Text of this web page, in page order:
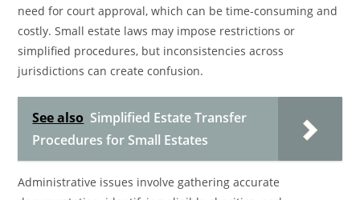
need for court approval, which can be time-consuming and
costly. Small estate laws may impose restrictions or
simplified procedures, but inconsistencies across
jurisdictions can create confusion.
See also Simplified Estate Transfer
Procedures for Small Estates
Administrative issues involve gathering accurate